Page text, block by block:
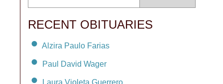
RECENT OBITUARIES
Alzira Paulo Farias
Paul David Wager
Laura Violeta Guerrero